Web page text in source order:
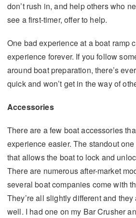
don’t rush in, and help others who
see a first-timer, offer to help.
One bad experience at a boat ramp
experience forever. If you follow
around boat preparation, there’s
quick and won’t get in the way of
Accessories
There are a few boat accessories
experience easier. The standout one
that allows the boat to lock and
There are numerous after-market
several boat companies come with
They’re all slightly different and
well. I had one on my Bar Crusher